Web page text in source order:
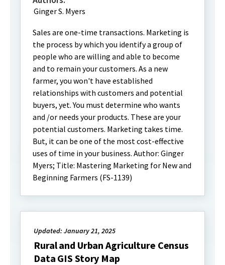
Ginger S. Myers
Sales are one-time transactions. Marketing is
the process by which you identify a group of
people who are willing and able to become
and to remain your customers. As a new
farmer, you won't have established
relationships with customers and potential
buyers, yet. You must determine who wants
and /or needs your products. These are your
potential customers. Marketing takes time.
But, it can be one of the most cost-effective
uses of time in your business. Author: Ginger
Myers; Title: Mastering Marketing for New and
Beginning Farmers (FS-1139)
Updated: January 21, 2025
Rural and Urban Agriculture Census
Data GIS Story Map